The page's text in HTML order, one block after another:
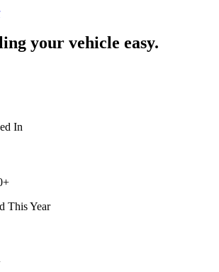
your vehicle easy.
In
+
This Year